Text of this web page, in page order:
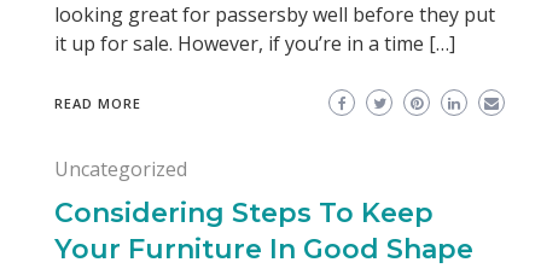
looking great for passersby well before they put
it up for sale. However, if you’re in a time […]
READ MORE
Uncategorized
Considering Steps To Keep
Your Furniture In Good Shape